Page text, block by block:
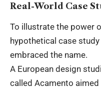
Real-World Case
To illustrate the power
hypothetical case
embraced the name.
A European design
called Acamento